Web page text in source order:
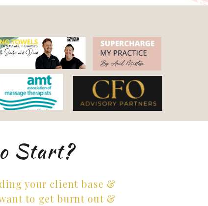
Start?
your client base &
to get burnt out &